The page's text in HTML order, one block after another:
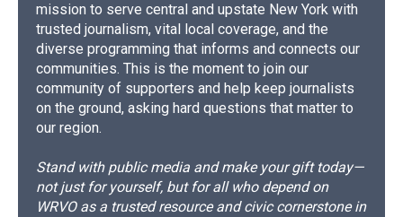
mission to serve central and upstate New York with
trusted journalism, vital local coverage, and the
diverse programming that informs and connects our
communities. This is the moment to join our
community of supporters and help keep journalists
on the ground, asking hard questions that matter to
our region.
Stand with public media and make your gift today—
not just for yourself, but for all who depend on
WRVO as a trusted resource and civic cornerstone in